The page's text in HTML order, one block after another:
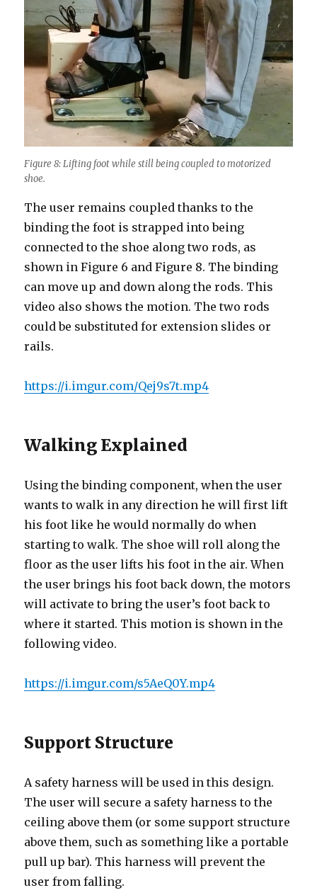
Figure 8: Lifting foot while still being coupled to motorized
shoe.
The user remains coupled thanks to the
binding the foot is strapped into being
connected to the shoe along two rods, as
shown in Figure 6 and Figure 8. The binding
can move up and down along the rods. This
video also shows the motion. The two rods
could be substituted for extension slides or
rails.
https://i.imgur.com/Qej9s7t.mp4
Walking Explained
Using the binding component, when the user
wants to walk in any direction he will first lift
his foot like he would normally do when
starting to walk. The shoe will roll along the
floor as the user lifts his foot in the air. When
the user brings his foot back down, the motors
will activate to bring the user’s foot back to
where it started. This motion is shown in the
following video.
https://i.imgur.com/s5AeQ0Y.mp4
Support Structure
A safety harness will be used in this design.
The user will secure a safety harness to the
ceiling above them (or some support structure
above them, such as something like a portable
pull up bar). This harness will prevent the
user from falling.